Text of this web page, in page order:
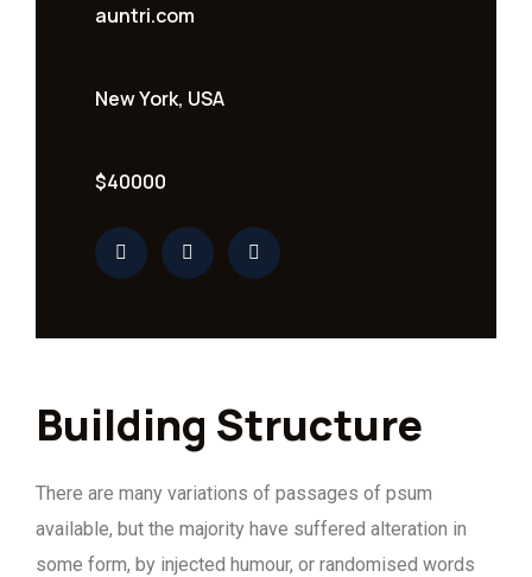
Building Structure
There are many variations of passages of psum
available, but the majority have suffered alteration in
some form, by injected humour, or randomised words
auntri.com
New York, USA
$40000